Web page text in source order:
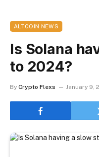
ALTCOIN NEWS
Is Solana
to 2024?
By Crypto Flexs January 9,